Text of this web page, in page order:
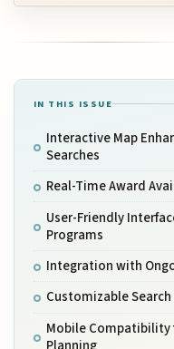
IN THIS ISSUE
Interactive Map
Searches
Real-Time Award
User-Friendly
Programs
Integration with
Customizable
Mobile Compatibility